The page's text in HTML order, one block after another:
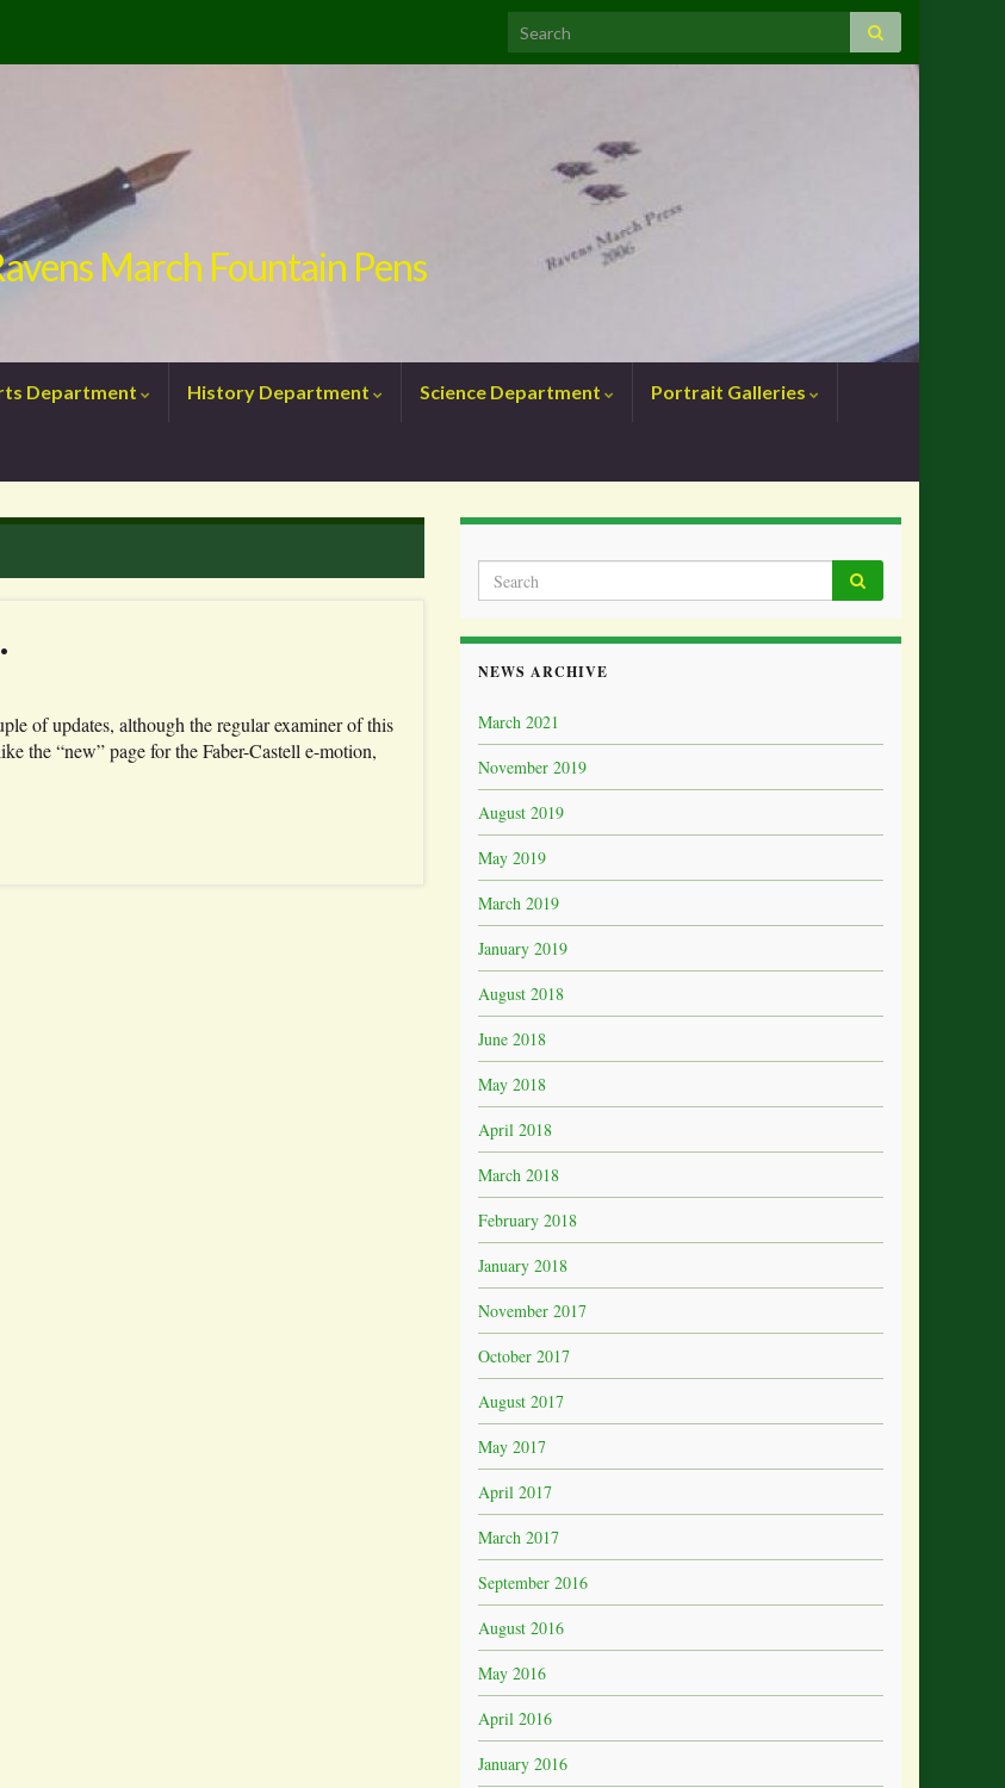
March Fountain Pens
Department History Department Science Department Portrait Galleries
of updates, although the regular examiner of this
the “new” page for the Faber-Castell e-motion,
NEWS ARCHIVE
March 2021
November 2019
August 2019
May 2019
March 2019
January 2019
August 2018
June 2018
May 2018
April 2018
March 2018
February 2018
January 2018
November 2017
October 2017
August 2017
May 2017
April 2017
March 2017
September 2016
August 2016
May 2016
April 2016
January 2016